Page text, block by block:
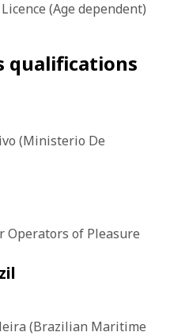
(Age dependent)
qualifications
(Ministerio De
of Pleasure
(Brazilian Maritime